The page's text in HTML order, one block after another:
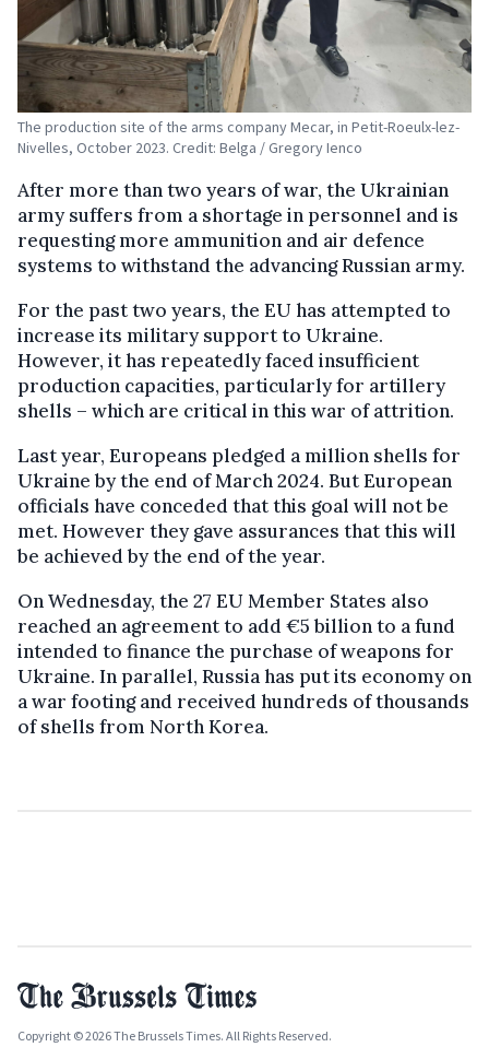
The production site of the arms company Mecar, in Petit-Roeulx-lez-
Nivelles, October 2023. Credit: Belga / Gregory Ienco
After more than two years of war, the Ukrainian
army suffers from a shortage in personnel and is
requesting more ammunition and air defence
systems to withstand the advancing Russian army.
For the past two years, the EU has attempted to
increase its military support to Ukraine.
However, it has repeatedly faced insufficient
production capacities, particularly for artillery
shells – which are critical in this war of attrition.
Last year, Europeans pledged a million shells for
Ukraine by the end of March 2024. But European
officials have conceded that this goal will not be
met. However they gave assurances that this will
be achieved by the end of the year.
On Wednesday, the 27 EU Member States also
reached an agreement to add €5 billion to a fund
intended to finance the purchase of weapons for
Ukraine. In parallel, Russia has put its economy on
a war footing and received hundreds of thousands
of shells from North Korea.
Copyright © 2026 The Brussels Times. All Rights Reserved.